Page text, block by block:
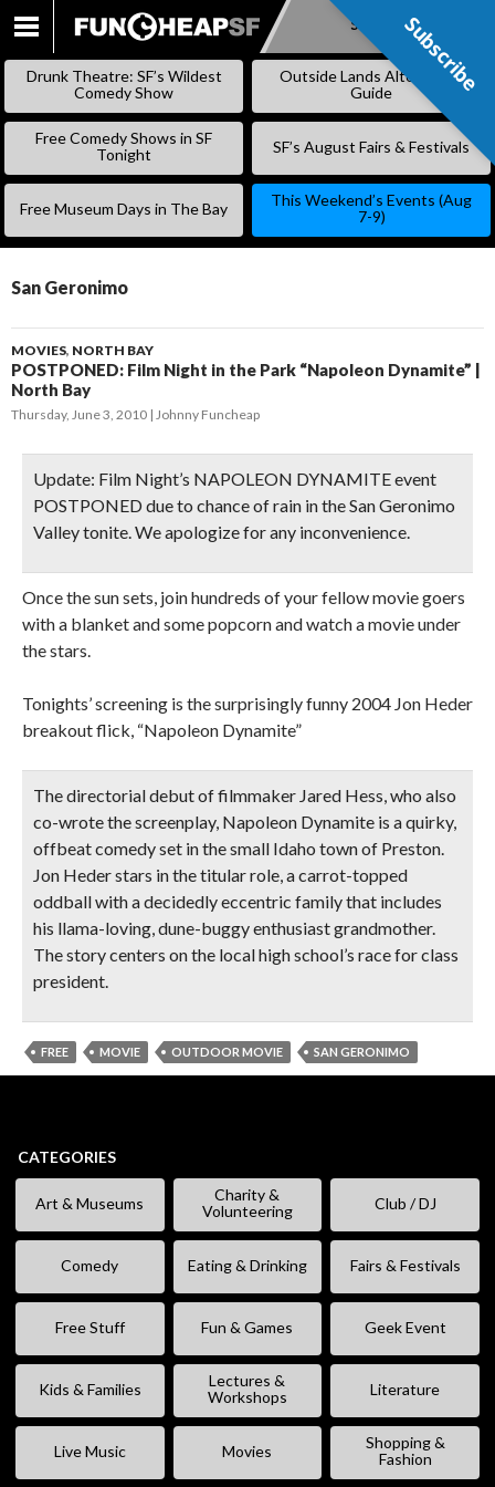
SKIP
Subscribe
Drunk Theatre: SF’s Wildest
Comedy Show
Outside Lands Alternative
Guide
Free Comedy Shows in SF
Tonight
SF’s August Fairs & Festivals
Free Museum Days in The Bay
This Weekend’s Events (Aug
7-9)
San Geronimo
MOVIES, NORTH BAY
POSTPONED: Film Night in the Park “Napoleon Dynamite” |
North Bay
Thursday, June 3, 2010 Johnny Funcheap
Update: Film Night’s NAPOLEON DYNAMITE event
POSTPONED due to chance of rain in the San Geronimo
Valley tonite. We apologize for any inconvenience.
Once the sun sets, join hundreds of your fellow movie goers
with a blanket and some popcorn and watch a movie under
the stars.
Tonights’ screening is the surprisingly funny 2004 Jon Heder
breakout flick, “Napoleon Dynamite”
The directorial debut of filmmaker Jared Hess, who also
co-wrote the screenplay, Napoleon Dynamite is a quirky,
offbeat comedy set in the small Idaho town of Preston.
Jon Heder stars in the titular role, a carrot-topped
oddball with a decidedly eccentric family that includes
his llama-loving, dune-buggy enthusiast grandmother.
The story centers on the local high school’s race for class
president.
FREE MOVIE OUTDOOR MOVIE SAN GERONIMO
CATEGORIES
Art & Museums
Charity &
Volunteering
Club / DJ
Comedy Eating & Drinking Fairs & Festivals
Free Stuff Fun & Games Geek Event
Kids & Families
Lectures &
Workshops
Literature
Live Music Movies
Shopping &
Fashion
Subscribe